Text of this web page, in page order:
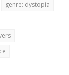
genre: dystopia